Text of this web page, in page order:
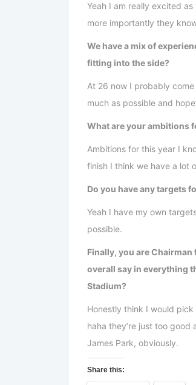
Yeah I am really excited
more importantly they
We have a mix of
fitting into the side?
At 26 now I probably
much as possible and
What are your ambitions
Ambitions for this year I
finish I think we have a lot
Do you have any targets
Yeah I have my own
possible.
Finally, you are
overall say in everything
Stadium?
Honestly think I would pick
haha they’re just too
James Park, obviously.
Share this: